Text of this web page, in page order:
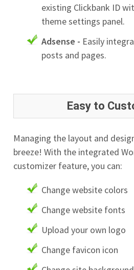
existing Clickbank ID
theme settings panel.
Adsense - Easily
posts and pages.
Easy to
Managing the layout and
breeze! With the integrated
customizer feature, you can:
Change website colors
Change website fonts
Upload your own logo
Change favicon icon